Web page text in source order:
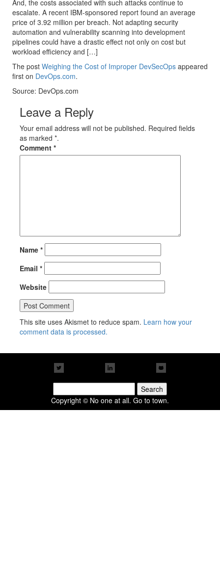
And, the costs associated with such attacks continue to
escalate. A recent IBM-sponsored report found an average
price of 3.92 million per breach. Not adapting security
automation and vulnerability scanning into development
pipelines could have a drastic effect not only on cost but
workload efficiency and […]
The post Weighing the Cost of Improper DevSecOps appeared
first on DevOps.com.
Source: DevOps.com
Leave a Reply
Your email address will not be published. Required fields
as marked *.
Comment *
Name *
Email *
Website
This site uses Akismet to reduce spam. Learn how your
comment data is processed.
for:
Copyright © No one at all. Go to town.